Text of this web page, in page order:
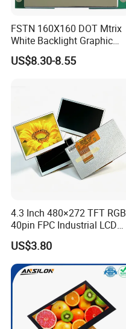
FSTN 160X160 DOT Mtrix
White Backlight Graphic
LCD Display
US$8.30-8.55
4.3 Inch 480×272 TFT RGB
40pin FPC Industrial LCD
Display Module
US$3.80